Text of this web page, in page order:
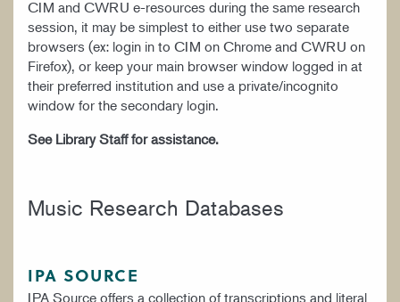
CIM and CWRU e-resources during the same research
session, it may be simplest to either use two separate
browsers (ex: login in to CIM on Chrome and CWRU on
Firefox), or keep your main browser window logged in at
their preferred institution and use a private/incognito
window for the secondary login.
See Library Staff for assistance.
Music Research Databases
IPA SOURCE
IPA Source offers a collection of transcriptions and literal